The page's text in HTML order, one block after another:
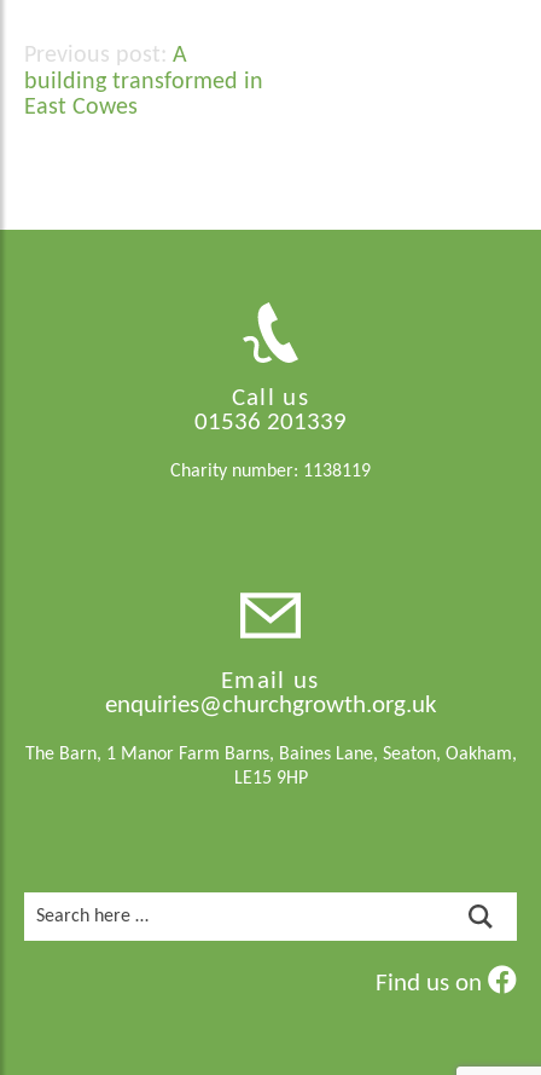
Post
navigation
A
building transformed in
East Cowes
Call us
01536 201339
Charity number: 1138119
Email us
enquiries@churchgrowth.org.uk
The Barn, 1 Manor Farm Barns, Baines Lane, Seaton, Oakham,
LE15 9HP
for:
Find us on